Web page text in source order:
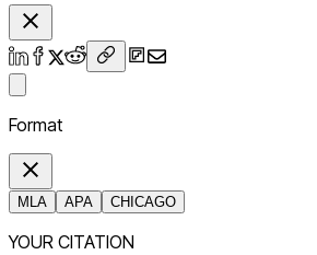
Format
MLA APA CHICAGO
YOUR CITATION